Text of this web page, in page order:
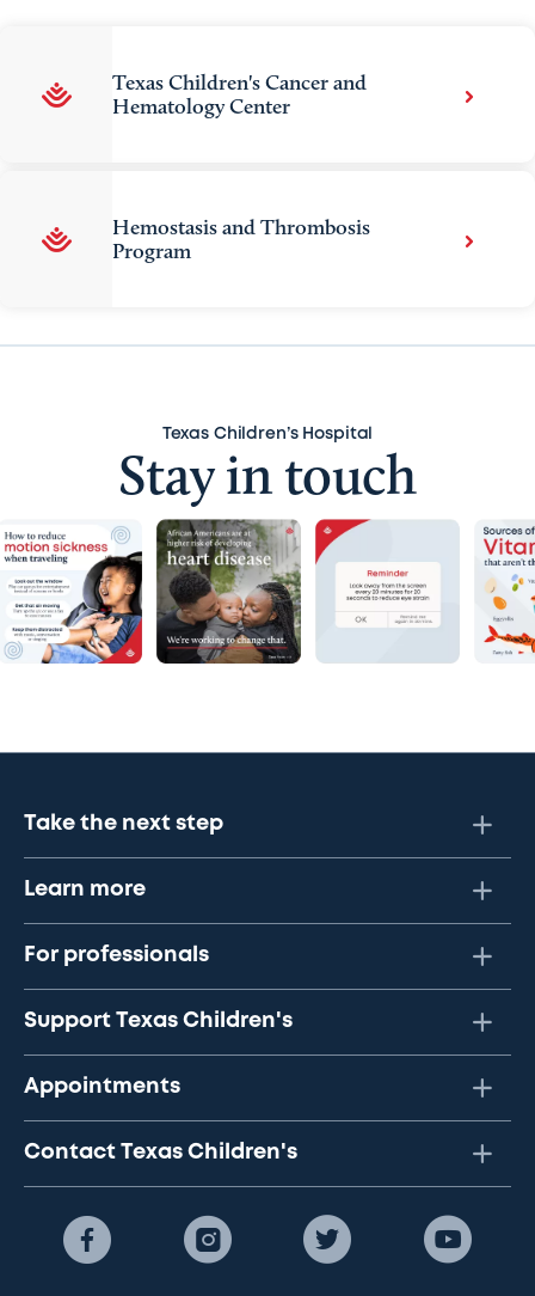
Texas Children's Cancer and
Hematology Center
Hemostasis and Thrombosis
Program
Texas Children’s Hospital
Stay in touch
Take the next step
Learn more
For professionals
Support Texas Children's
Appointments
Contact Texas Children's